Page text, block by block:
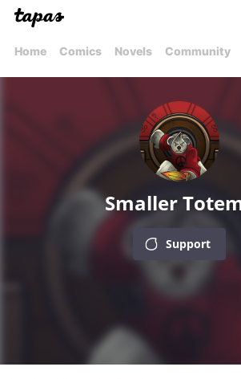
Home Comics Novels Community
Smaller
Support